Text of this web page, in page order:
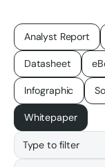
Analyst Report
Datasheet
Infographic
Whitepaper